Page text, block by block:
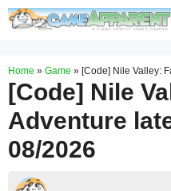
Skip
Home » Game » [Code] Nile Valley:
[Code] Nile
Adventure
08/2026